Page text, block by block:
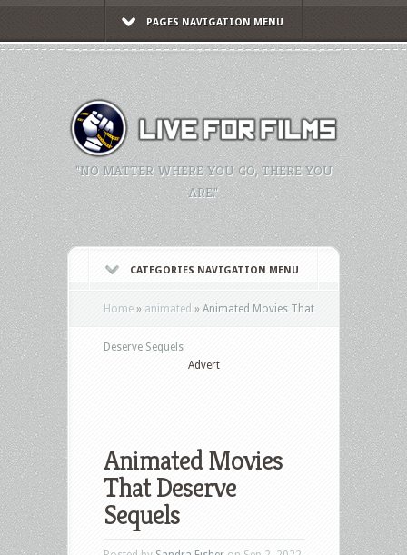
PAGES NAVIGATION MENU
"NO MATTER WHERE YOU GO, THERE YOU
ARE."
CATEGORIES NAVIGATION MENU
Home » animated » Animated Movies That
Deserve Sequels
Advert
Animated Movies
That Deserve
Sequels